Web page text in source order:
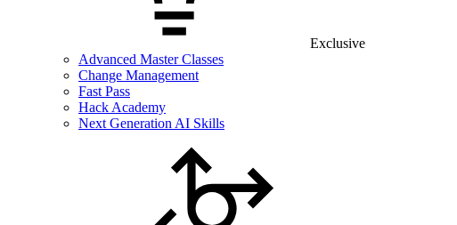
Exclusive
Advanced Master Classes
Change Management
Fast Pass
Hack Academy
Next Generation AI Skills